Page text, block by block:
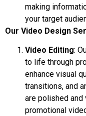
making
your target
Our Video Design
Video Editing:
to life through
enhance visual
transitions, and
are polished and
promotional